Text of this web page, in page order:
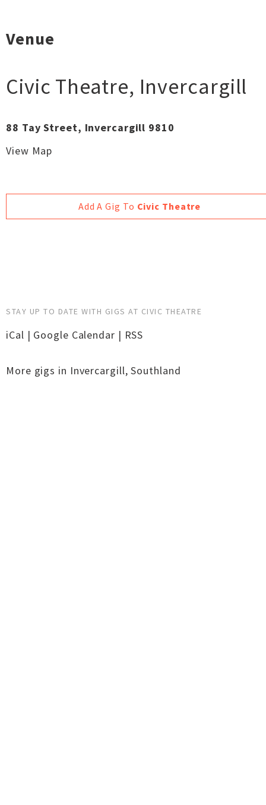
Venue
Civic Theatre, Invercargill
88 Tay Street, Invercargill 9810
View Map
Add A Gig To Civic Theatre
STAY UP TO DATE WITH GIGS AT CIVIC THEATRE
iCal | Google Calendar | RSS
More gigs in Invercargill,Southland